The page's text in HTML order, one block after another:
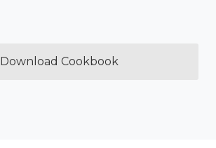
Download Cookbook